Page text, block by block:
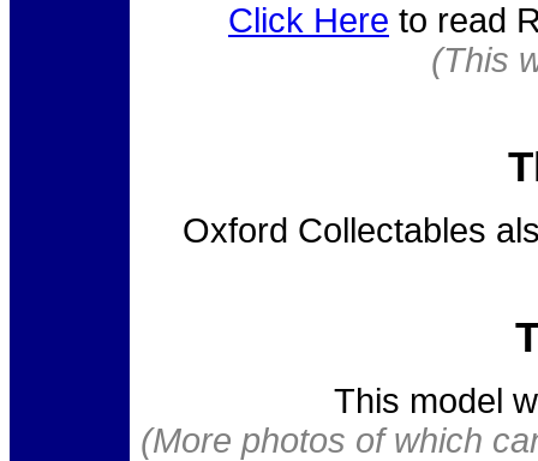
Click Here to read
(This
Oxford Collectables
This model
(More photos of which